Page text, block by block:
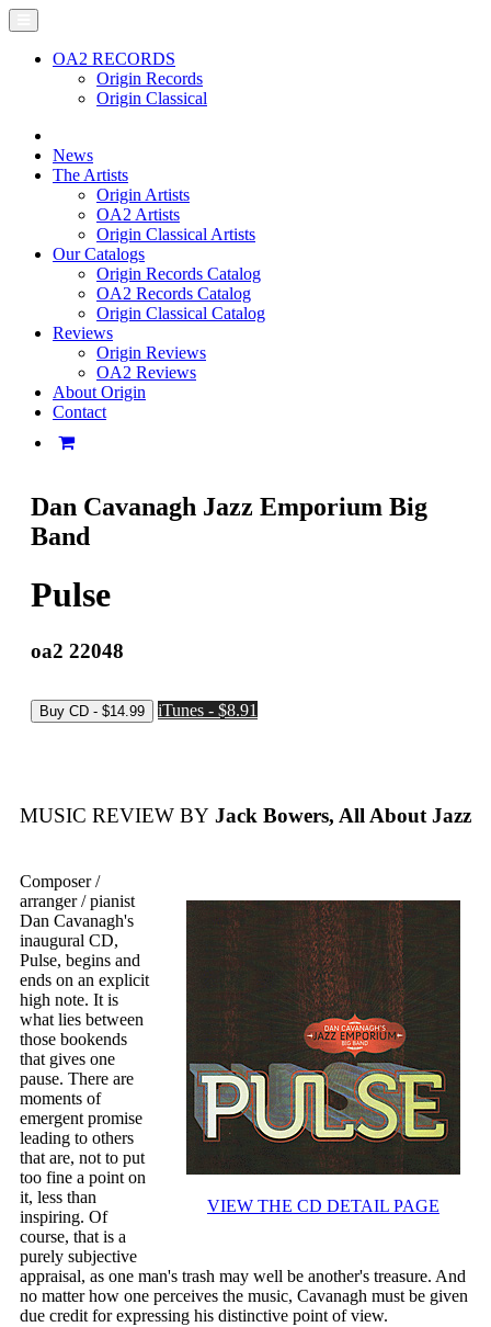
OA2 RECORDS
Origin Records
Origin Classical
News
The Artists
Origin Artists
OA2 Artists
Origin Classical Artists
Our Catalogs
Origin Records Catalog
OA2 Records Catalog
Origin Classical Catalog
Reviews
Origin Reviews
OA2 Reviews
About Origin
Contact
Dan Cavanagh Jazz Emporium Big
Band
Pulse
oa2 22048
iTunes - $8.91
MUSIC REVIEW BY Jack Bowers, All About Jazz
VIEW THE CD DETAIL PAGE
Composer /
arranger / pianist
Dan Cavanagh's
inaugural CD,
Pulse, begins and
ends on an explicit
high note. It is
what lies between
those bookends
that gives one
pause. There are
moments of
emergent promise
leading to others
that are, not to put
too fine a point on
it, less than
inspiring. Of
course, that is a
purely subjective
appraisal, as one man's trash may well be another's treasure. And
no matter how one perceives the music, Cavanagh must be given
due credit for expressing his distinctive point of view.